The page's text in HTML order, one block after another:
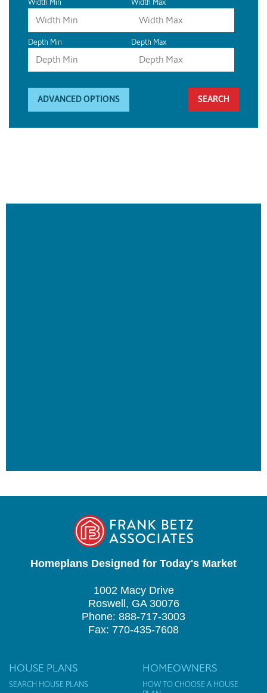
Width Min Width Max
Depth Min Depth Max
ADVANCED OPTIONS
Homeplans Designed for Today's Market
1002 Macy Drive
Roswell, GA 30076
Phone: 888-717-3003
Fax: 770-435-7608
HOUSE PLANS
SEARCH HOUSE PLANS
HOMEOWNERS
HOW TO CHOOSE A HOUSE